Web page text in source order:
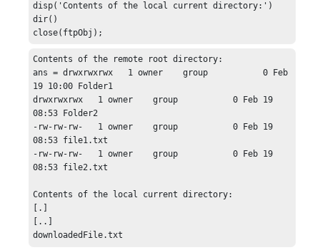
disp('Contents of the local current directory:')
dir()
close(ftpObj);
Contents of the remote root directory:
ans = drwxrwxrwx   1 owner    group           0 Feb
19 10:00 Folder1
drwxrwxrwx   1 owner    group           0 Feb 19
08:53 Folder2
-rw-rw-rw-   1 owner    group           0 Feb 19
08:53 file1.txt
-rw-rw-rw-   1 owner    group           0 Feb 19
08:53 file2.txt
Contents of the local current directory:
[.]
[..]
downloadedFile.txt